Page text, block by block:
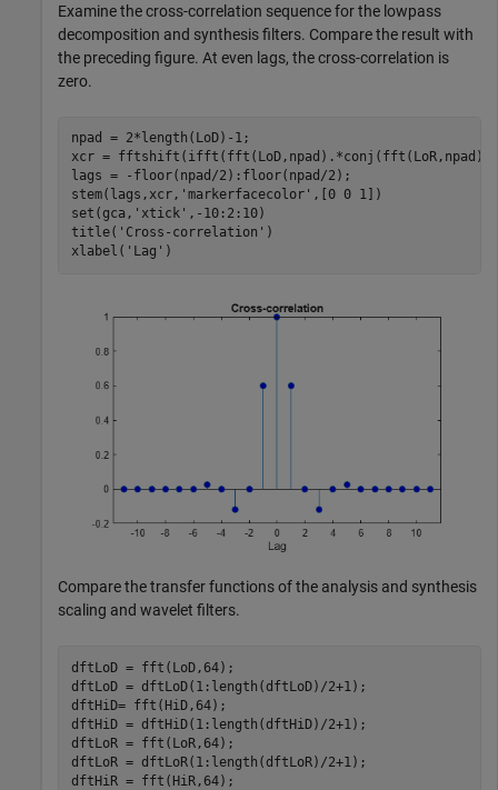
Examine the cross-correlation sequence for the lowpass
decomposition and synthesis filters. Compare the result with
the preceding figure. At even lags, the cross-correlation is
zero.
npad = 2*length(LoD)-1;
xcr =
lags = -floor(npad/2):floor(npad/2);
stem(lags,xcr, 'markerfacecolor' ,[0 0 1])
set(gca, 'xtick' ,-10:2:10)
title( 'Cross-correlation' )
xlabel( 'Lag' )
Compare the transfer functions of the analysis and synthesis
scaling and wavelet filters.
dftLoD = fft(LoD,64);
dftLoD = dftLoD(1:length(dftLoD)/2+1);
dftHiD= fft(HiD,64);
dftHiD = dftHiD(1:length(dftHiD)/2+1);
dftLoR = fft(LoR,64);
dftLoR = dftLoR(1:length(dftLoR)/2+1);
dftHiR = fft(HiR,64);